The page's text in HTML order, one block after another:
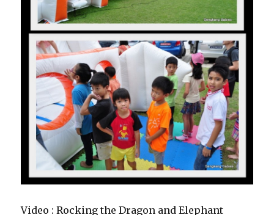
Video : Rocking the Dragon and Elephant